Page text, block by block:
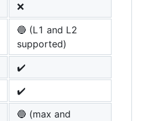
❌
🔵 (L1 and L2
supported)
✔️
✔️
🔵 (max and